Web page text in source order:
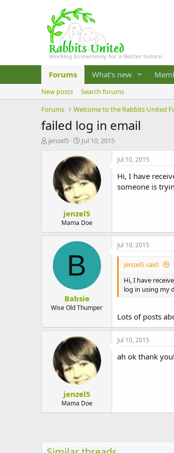
Forums What's new
New posts
Search forums
Forums
Welcome to the Rabbits United
failed log in email
T
t
jenzel5
S
a
r
t
d
a
t
e
Jul 10, 2015
jenzel5
Mama Doe
Jul 10, 2015
Hi, I have
someone is
B
Babsie
Wise Old Thumper
Jul 10, 2015
jenzel5 said:
Hi, I have
log in using my
Lots of posts
jenzel5
Mama Doe
Jul 10, 2015
ah ok thank